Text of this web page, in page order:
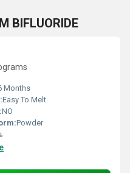
BIFLUORIDE
Months
Easy To Melt
NO
Powder